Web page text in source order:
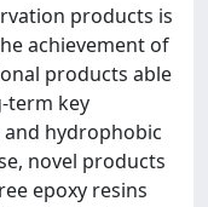
products is
achievement of
products able
term key
hydrophobic
novel products
epoxy resins